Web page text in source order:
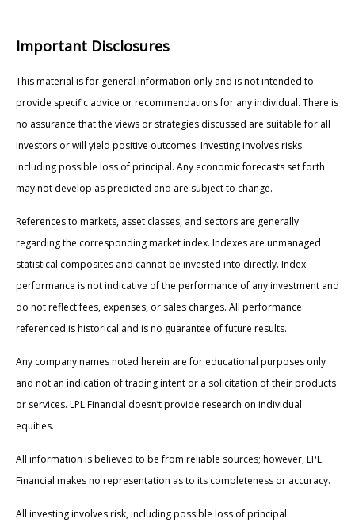
Important Disclosures
This material is for general information only and is not intended to
provide specific advice or recommendations for any individual. There is
no assurance that the views or strategies discussed are suitable for all
investors or will yield positive outcomes. Investing involves risks
including possible loss of principal. Any economic forecasts set forth
may not develop as predicted and are subject to change.
References to markets, asset classes, and sectors are generally
regarding the corresponding market index. Indexes are unmanaged
statistical composites and cannot be invested into directly. Index
performance is not indicative of the performance of any investment and
do not reflect fees, expenses, or sales charges. All performance
referenced is historical and is no guarantee of future results.
Any company names noted herein are for educational purposes only
and not an indication of trading intent or a solicitation of their products
or services. LPL Financial doesn’t provide research on individual
equities.
All information is believed to be from reliable sources; however, LPL
Financial makes no representation as to its completeness or accuracy.
All investing involves risk, including possible loss of principal.